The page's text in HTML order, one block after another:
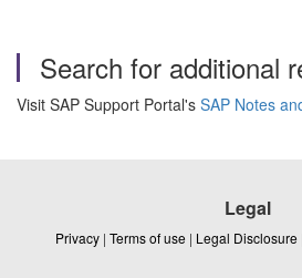
Search for additional
Visit SAP Support Portal's SAP Notes
Legal
Privacy | Terms of use | Legal Disclosure